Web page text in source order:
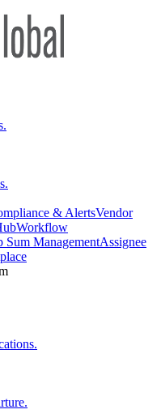
& AlertsVendor
Workflow
Sum ManagementAssignee